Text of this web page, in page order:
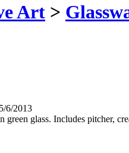
Art >
6/2013
glass. Includes pitcher,